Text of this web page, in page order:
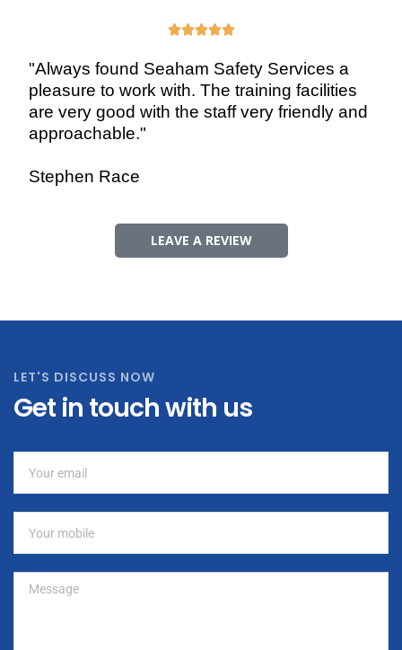

"Always found Seaham Safety Services a
pleasure to work with. The training facilities
are very good with the staff very friendly and
approachable."
Stephen Race
LEAVE A REVIEW
LET'S DISCUSS NOW
Get in touch with us